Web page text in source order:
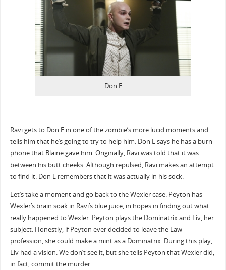
Don E
Ravi gets to Don E in one of the zombie’s more lucid moments and
tells him that he’s going to try to help him. Don E says he has a burn
phone that Blaine gave him. Originally, Ravi was told that it was
between his butt cheeks. Although repulsed, Ravi makes an attempt
to find it. Don E remembers that it was actually in his sock.
Let’s take a moment and go back to the Wexler case. Peyton has
Wexler’s brain soak in Ravi’s blue juice, in hopes in finding out what
really happened to Wexler. Peyton plays the Dominatrix and Liv, her
subject. Honestly, if Peyton ever decided to leave the Law
profession, she could make a mint as a Dominatrix. During this play,
Liv had a vision. We don’t see it, but she tells Peyton that Wexler did,
in fact, commit the murder.